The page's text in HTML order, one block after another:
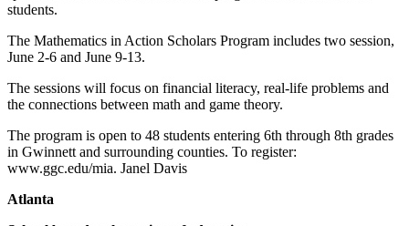
students.
The Mathematics in Action Scholars Program includes two session,
June 2-6 and June 9-13.
The sessions will focus on financial literacy, real-life problems and
the connections between math and game theory.
The program is open to 48 students entering 6th through 8th grades
in Gwinnett and surrounding counties. To register:
www.ggc.edu/mia. Janel Davis
Atlanta